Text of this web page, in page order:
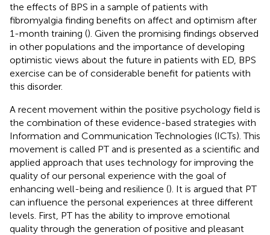
the effects of BPS in a sample of patients with
fibromyalgia finding benefits on affect and optimism after
1-month training (). Given the promising findings observed
in other populations and the importance of developing
optimistic views about the future in patients with ED, BPS
exercise can be of considerable benefit for patients with
this disorder.
A recent movement within the positive psychology field is
the combination of these evidence-based strategies with
Information and Communication Technologies (ICTs). This
movement is called PT and is presented as a scientific and
applied approach that uses technology for improving the
quality of our personal experience with the goal of
enhancing well-being and resilience (). It is argued that PT
can influence the personal experiences at three different
levels. First, PT has the ability to improve emotional
quality through the generation of positive and pleasant